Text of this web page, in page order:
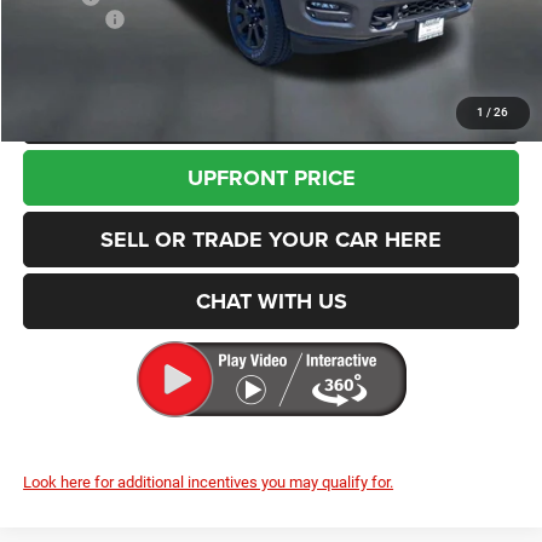
1 / 26
UPFRONT PRICE
SELL OR TRADE YOUR CAR HERE
CHAT WITH US
Look here for additional incentives you may qualify for.